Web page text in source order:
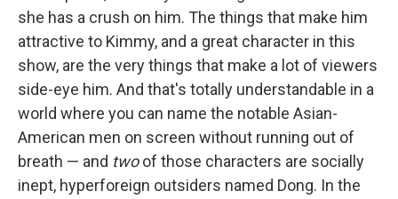
she has a crush on him. The things that make him
attractive to Kimmy, and a great character in this
show, are the very things that make a lot of viewers
side-eye him. And that's totally understandable in a
world where you can name the notable Asian-
American men on screen without running out of
breath — and twoof those characters are socially
inept, hyperforeign outsiders named Dong. In the